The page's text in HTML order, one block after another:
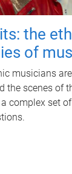
the
of
musicians
the scenes of
complex set